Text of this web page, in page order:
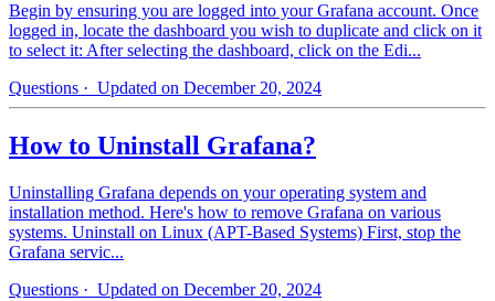
Begin by ensuring you are logged into your Grafana account. Once
logged in, locate the dashboard you wish to duplicate and click on it
to select it: After selecting the dashboard, click on the Edi...
Questions · Updated on December 20, 2024
How to Uninstall Grafana?
Uninstalling Grafana depends on your operating system and
installation method. Here's how to remove Grafana on various
systems. Uninstall on Linux (APT-Based Systems) First, stop the
Grafana servic...
Questions · Updated on December 20, 2024